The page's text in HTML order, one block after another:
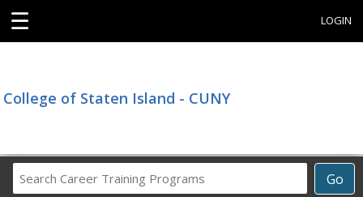
☰ LOGIN
College of Staten Island - CUNY
Go
Career